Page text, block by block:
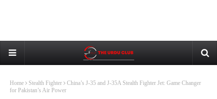
Home Stealth Fighter
China’s J-35 and J-35A Stealth Fighter Jet: Game Changer
for Pakistan’s Air Power